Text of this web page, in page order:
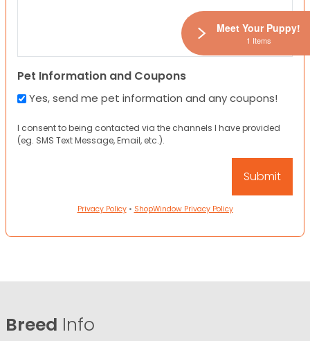
Pet Information and Coupons
Yes, send me pet information and any coupons!
I consent to being contacted via the channels I have provided
(eg. SMS Text Message, Email, etc.).
Privacy Policy• ShopWindow Privacy Policy
Breed Info
Meet Your Puppy!
1 Items